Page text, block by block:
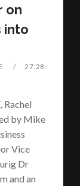
on
into
27:28
Rachel
by Mike
Vice
Dr
and an